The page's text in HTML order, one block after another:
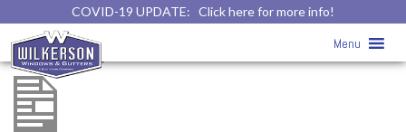
COVID-19 UPDATE: Click here for more info!
Menu
mezzo-west-brochure» mezzo-west-
brochure